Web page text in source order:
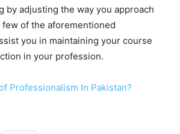
by adjusting the way you approach
few of the aforementioned
you in maintaining your course
in your profession.
Professionalism In Pakistan?